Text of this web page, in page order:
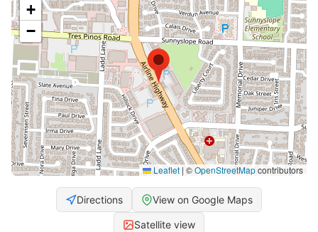
+
−
Leaflet | ©OpenStreetMapcontributors
Directions View on Google Maps
Satellite view